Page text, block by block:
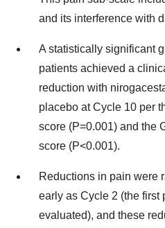
and its interference with
A statistically significant
patients achieved a
reduction with
placebo at Cycle 10 per
score (P=0.001) and the
score (P<0.001).
Reductions in pain were
early as Cycle 2 (the first
evaluated), and these